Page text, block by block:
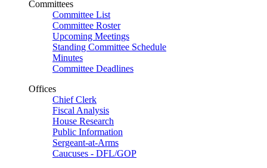
Committees
Committee List
Committee Roster
Upcoming Meetings
Standing Committee Schedule
Minutes
Committee Deadlines
Offices
Chief Clerk
Fiscal Analysis
House Research
Public Information
Sergeant-at-Arms
Caucuses - DFL/GOP